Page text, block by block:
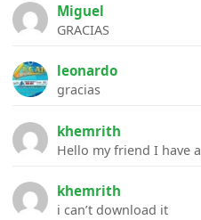
Miguel
GRACIAS
leonardo
gracias
khemrith
khemrith
i can’t download it